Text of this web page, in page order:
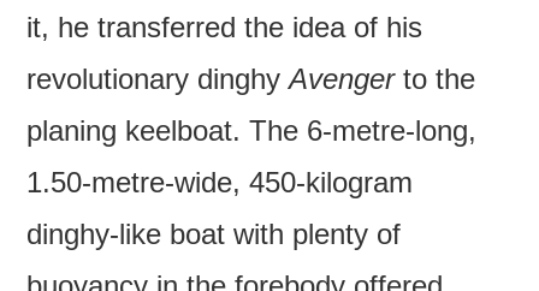
it, he transferred the idea of his
revolutionary dinghyAvengerto the
planing keelboat. The 6-metre-long,
1.50-metre-wide, 450-kilogram
dinghy-like boat with plenty of